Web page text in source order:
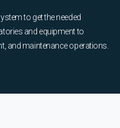
to get the needed
and equipment to
and maintenance operations.